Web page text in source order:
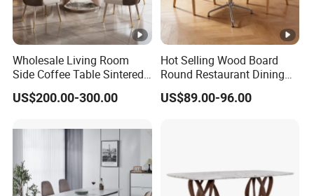
We can take photos to confirm with you before
shipment.
7. What's your payment?
30%T/T deposit in advance,70% balance before
8. What is your delivery time?
If there is inventory, it will take about 5-7 days. If not, it
Wholesale Living Room
Side Coffee Table Sintered
Stone Dining Home
Furniture Table Set
US$200.00-300.00
Hot Selling Wood Board
Round Restaurant Dining
Table Stainless Steel Base
Cafe Shop Table Simple
US$89.00-96.00